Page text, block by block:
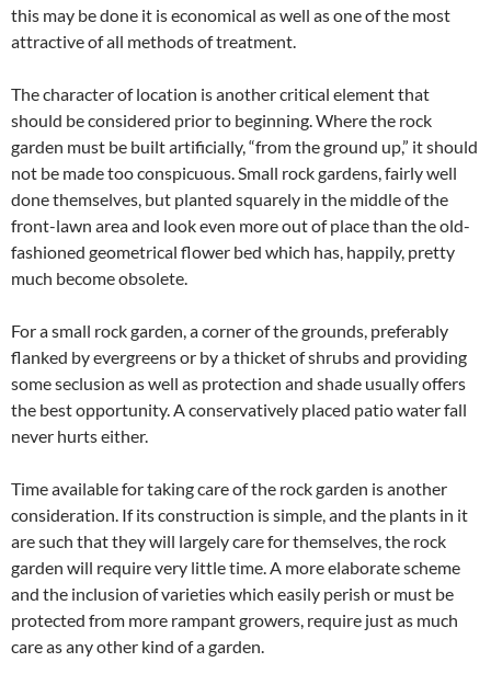
this may be done it is economical as well as one of the most
attractive of all methods of treatment.
The character of location is another critical element that
should be considered prior to beginning. Where the rock
garden must be built artificially, “from the ground up,” it should
not be made too conspicuous. Small rock gardens, fairly well
done themselves, but planted squarely in the middle of the
front-lawn area and look even more out of place than the old-
fashioned geometrical flower bed which has, happily, pretty
much become obsolete.
For a small rock garden, a corner of the grounds, preferably
flanked by evergreens or by a thicket of shrubs and providing
some seclusion as well as protection and shade usually offers
the best opportunity. A conservatively placed patio water fall
never hurts either.
Time available for taking care of the rock garden is another
consideration. If its construction is simple, and the plants in it
are such that they will largely care for themselves, the rock
garden will require very little time. A more elaborate scheme
and the inclusion of varieties which easily perish or must be
protected from more rampant growers, require just as much
care as any other kind of a garden.